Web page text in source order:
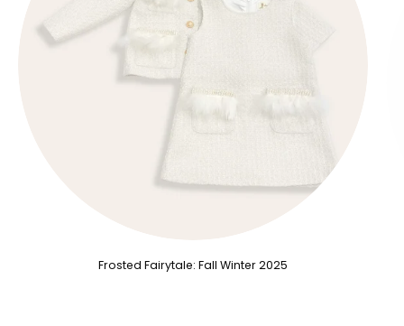
Frosted Fairytale: Fall Winter 2025